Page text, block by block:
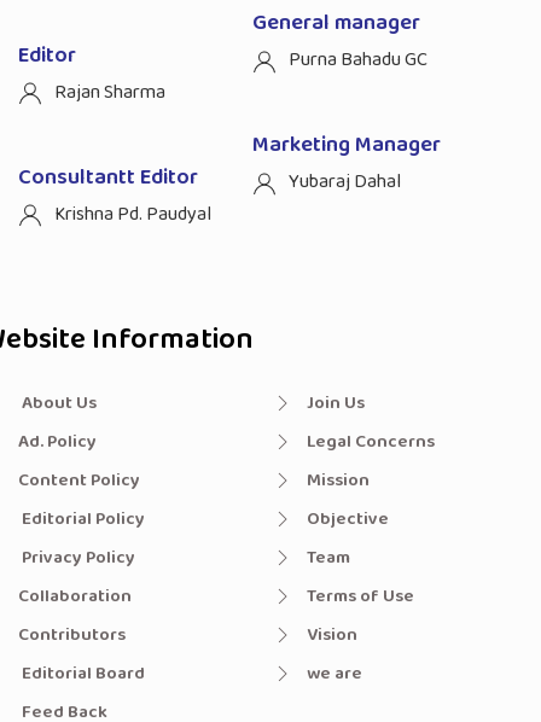
Editor
Rajan Sharma
Consultantt Editor
Krishna Pd. Paudyal
General manager
Purna Bahadu GC
Marketing Manager
Yubaraj Dahal
Information
About Us
Ad. Policy
Content Policy
Editorial Policy
Privacy Policy
Collaboration
Contributors
Editorial Board
Feed Back
Join Us
Legal Concerns
Mission
Objective
Team
Terms of Use
Vision
we are